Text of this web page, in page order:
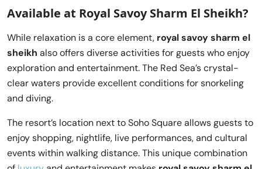
Available at Royal Savoy Sharm El Sheikh?
While relaxation is a core element, royal savoy sharm el
sheikh also offers diverse activities for guests who enjoy
exploration and entertainment. The Red Sea’s crystal-
clear waters provide excellent conditions for snorkeling
and diving.
The resort’s location next to Soho Square allows guests to
enjoy shopping, nightlife, live performances, and cultural
events within walking distance. This unique combination